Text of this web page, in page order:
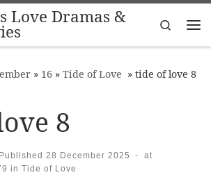
Love Dramas &
Search
» 16 » Tide of Love » tide of love 8
8
Published 28 December 2025 -
at
in Tide of Love